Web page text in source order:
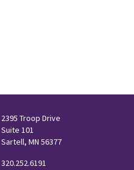
2395 Troop Drive
Suite 101
Sartell, MN 56377
320.252.6191